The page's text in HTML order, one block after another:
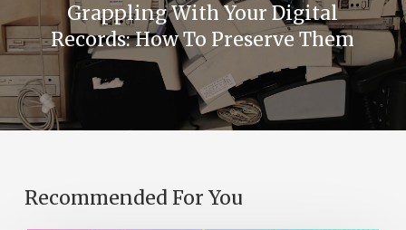
Grappling With Your Digital
Records: How To Preserve Them
Recommended For You